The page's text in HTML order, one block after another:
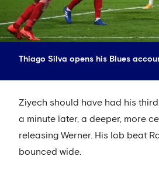
Thiago Silva opens his Blues
Ziyech should have had his
a minute later, a deeper, more
releasing Werner. His lob beat
bounced wide.